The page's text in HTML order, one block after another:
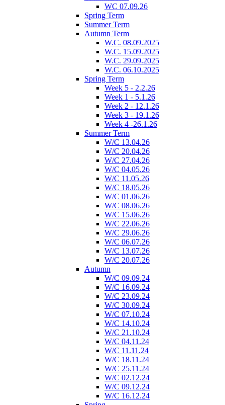
WC 07.09.26
Spring Term
Summer Term
Autumn Term
W.C. 08.09.2025
W.C. 15.09.2025
W.C. 29.09.2025
W.C. 06.10.2025
Spring Term
Week 5 - 2.2.26
Week 1 - 5.1.26
Week 2 - 12.1.26
Week 3 - 19.1.26
Week 4 -26.1.26
Summer Term
W/C 13.04.26
W/C 20.04.26
W/C 27.04.26
W/C 04.05.26
W/C 11.05.26
W/C 18.05.26
W/C 01.06.26
W/C 08.06.26
W/C 15.06.26
W/C 22.06.26
W/C 29.06.26
W/C 06.07.26
W/C 13.07.26
W/C 20.07.26
Autumn
W/C 09.09.24
W/C 16.09.24
W/C 23.09.24
W/C 30.09.24
W/C 07.10.24
W/C 14.10.24
W/C 21.10.24
W/C 04.11.24
W/C 11.11.24
W/C 18.11.24
W/C 25.11.24
W/C 02.12.24
W/C 09.12.24
W/C 16.12.24